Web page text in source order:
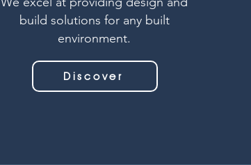
build solutions for any built
environment.
Discover